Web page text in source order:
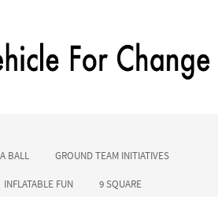
BALL GROUND TEAM INITIATIVES
INFLATABLE FUN 9 SQUARE